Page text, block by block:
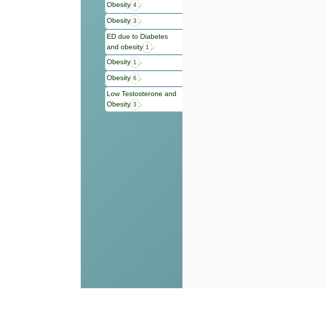
Obesity 4
Obesity 3
ED due to Diabetes
and obesity 1
Obesity 1
Obesity 6
Low Testosterone and
Obesity 3